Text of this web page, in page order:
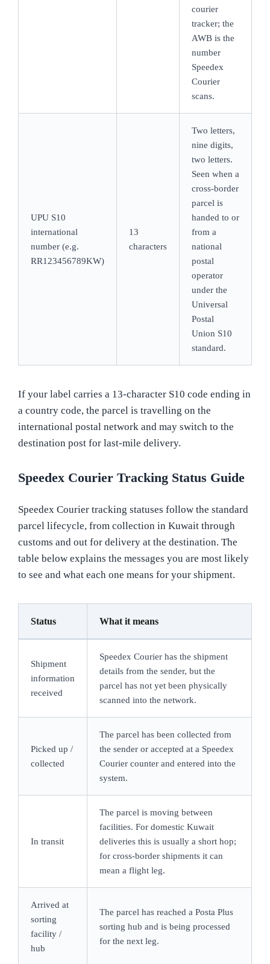
courier
tracker; the
AWB is the
number
Speedex
Courier
scans.
UPU S10
international
number (e.g.
RR123456789KW)
13
characters
Two letters,
nine digits,
two letters.
Seen when a
cross-border
parcel is
handed to or
from a
national
postal
operator
under the
Universal
Postal
Union S10
standard.
If your label carries a 13-character S10 code ending in
a country code, the parcel is travelling on the
international postal network and may switch to the
destination post for last-mile delivery.
Speedex Courier Tracking Status Guide
Speedex Courier tracking statuses follow the standard
parcel lifecycle, from collection in Kuwait through
customs and out for delivery at the destination. The
table below explains the messages you are most likely
to see and what each one means for your shipment.
Status What it means
Shipment
information
received
Speedex Courier has the shipment
details from the sender, but the
parcel has not yet been physically
scanned into the network.
Picked up /
collected
The parcel has been collected from
the sender or accepted at a Speedex
Courier counter and entered into the
system.
In transit
The parcel is moving between
facilities. For domestic Kuwait
deliveries this is usually a short hop;
for cross-border shipments it can
mean a flight leg.
Arrived at
sorting
facility /
hub
The parcel has reached a Posta Plus
sorting hub and is being processed
for the next leg.